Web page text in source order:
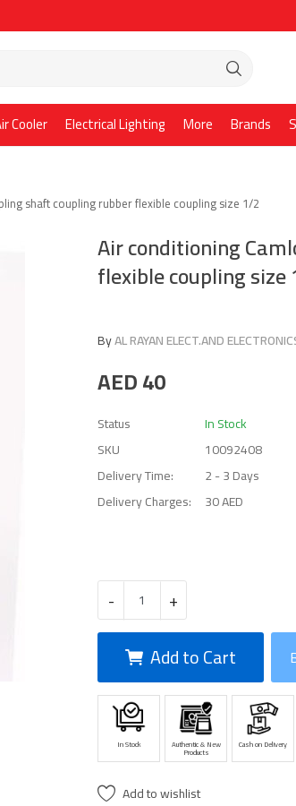
Cooler Electrical Lighting More Brands
shaft coupling rubber flexible coupling size 1/2
Air conditioning
flexible coupling size
ByAL RAYAN ELECT.AND
AED40
Status
In Stock
SKU
10092408
Delivery Time:
2 - 3 Days
Delivery Charges:
30 AED
- +
Add to Cart
In Stock Authentic & New
Products
Cash on Delivery
Add to wishlist